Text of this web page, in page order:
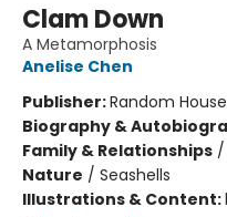
Clam Down
A Metamorphosis
Anelise Chen
Publisher:Random
Biography &
Family & Relationships /
Nature / Seashells
Illustrations & Content: